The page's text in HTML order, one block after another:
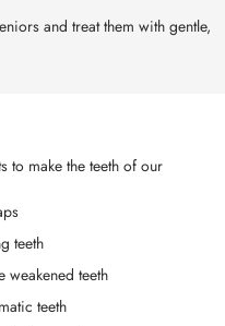
and treat them with gentle,
to make the teeth of our
teeth
weakened teeth
teeth